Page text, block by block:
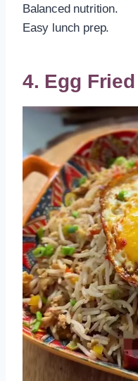
Balanced nutrition.
Easy lunch prep.
4. Egg